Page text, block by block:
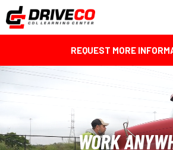
REQUEST MORE
WORK